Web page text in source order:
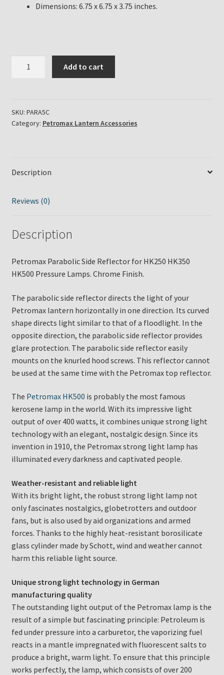
Dimensions: 6.75 x 6.75 x 3.75 inches.
for
HK250
Lamp
Finish
Add to cart
SKU: PARA5C
Category: Petromax Lantern Accessories
Description
Reviews (0)
Description
Petromax Parabolic Side Reflector for HK250 HK350
HK500 Pressure Lamps. Chrome Finish.
The parabolic side reflector directs the light of your
Petromax lantern horizontally in one direction. Its curved
shape directs light similar to that of a floodlight. In the
opposite direction, the parabolic side reflector provides
glare protection. The parabolic side reflector easily
mounts on the knurled hood screws. This reflector cannot
be used at the same time with the Petromax top reflector.
The Petromax HK500 is probably the most famous
kerosene lamp in the world. With its impressive light
output of over 400 watts, it combines unique strong light
technology with an elegant, nostalgic design. Since its
invention in 1910, the Petromax strong light lamp has
illuminated every darkness and captivated people.
Weather-resistant and reliable light
With its bright light, the robust strong light lamp not
only fascinates nostalgics, globetrotters and outdoor
fans, but is also used by aid organizations and armed
forces. Thanks to the highly heat-resistant borosilicate
glass cylinder made by Schott, wind and weather cannot
harm this reliable light source.
Unique strong light technology in German
manufacturing quality
The outstanding light output of the Petromax lamp is the
result of a simple but fascinating principle: Petroleum is
fed under pressure into a carburetor, the vaporizing fuel
reacts in a mantle impregnated with fluorescent salts to
produce a bright, warm light. To ensure that this principle
works perfectly, the lamp, which consists of over 200